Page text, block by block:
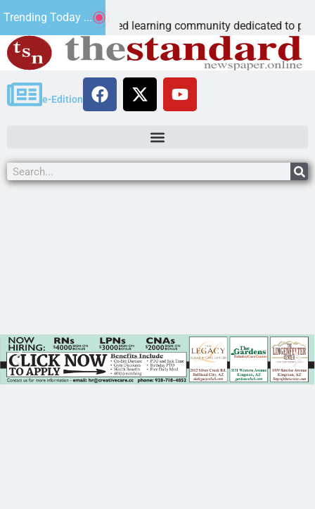
Trending Today ...
accredited learning community dedicated to providing
e-Edition